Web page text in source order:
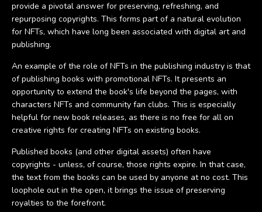
provide a pivotal answer for preserving, refreshing, and
repurposing copyrights. This forms part of a natural evolution
for NFTs, which have long been associated with digital art and
publishing.
An example of the role of NFTs in the publishing industry is that
of publishing books with promotional NFTs. It presents an
opportunity to extend the book's life beyond the pages, with
characters NFTs and community fan clubs. This is especially
helpful for new book releases, as there is no free for all on
creative rights for creating NFTs on existing books.
Published books (and other digital assets) often have
copyrights - unless, of course, those rights expire. In that case,
the text from the books can be used by anyone at no cost. This
loophole out in the open, it brings the issue of preserving
royalties to the forefront.